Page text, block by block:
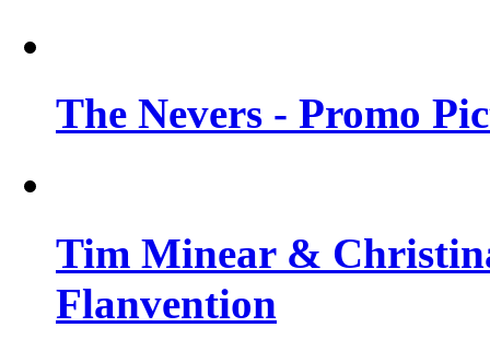
The Nevers - Promo
Tim Minear &
Flanvention